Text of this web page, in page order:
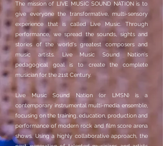
The mission of LIVE MUSIC SOUND NATION is to
give everyone the transformative, multi-sensory
experience that is called Live Music. Through
performance, we spread the sounds, sights and
stories of the world's greatest composers and
music artists. Live Music Sound Nation's
pedagogical goal is to create the complete
musician for the 21st Century.
Live Music Sound Nation (or LMSN) is a
contemporary instrumental multi-media ensemble,
focusing on the training, education, production and
performance of modern rock and film score arena
shows. Using a highly collaborative approach, the